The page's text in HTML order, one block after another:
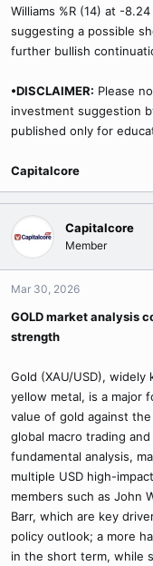
Williams %R (14) at -
suggesting a possible
further bullish
•DISCLAIMER: Please
investment suggestion
published only for
Capitalcore
Capitalcore
Member
Mar 30, 2026
GOLD market analysis
strength
Gold (XAU/USD),
yellow metal, is a major
value of gold against
global macro trading
fundamental analysis,
multiple USD high-
members such as John
Barr, which are key
policy outlook; a more
in the short term, while